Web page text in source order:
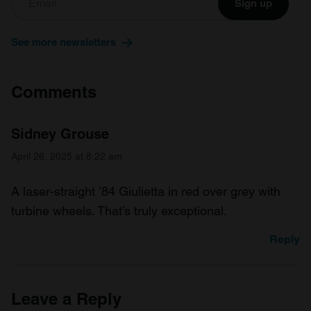
our social media, advertising and analytics partners who
provided to them or that they’ve collected from your use
Sign up
See more newsletters
Comments
Sidney Grouse
A laser-straight ’84 Giulietta in red over grey with
turbine wheels. That’s truly exceptional.
Reply
Leave a Reply